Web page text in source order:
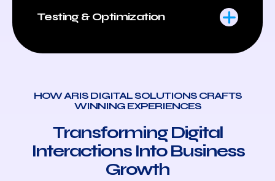
Testing & Optimization
HOW ARIS DIGITAL SOLUTIONS CRAFTS
WINNING EXPERIENCES
Transforming Digital
Interactions Into Business
Growth